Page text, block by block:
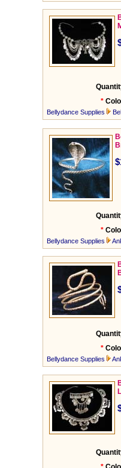
*
Bellydance Supplies
*
Bellydance Supplies
*
Bellydance Supplies